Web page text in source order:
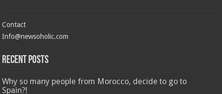
Contact
Info@newsoholic.com
Recent Posts
Why so many people from Morocco, decide to go to
Spain?!